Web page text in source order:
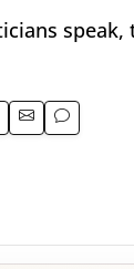
speak,